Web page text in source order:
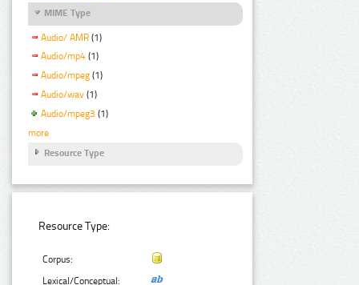
MIME Type
Audio/ AMR (1)
Audio/mp4 (1)
Audio/mpeg (1)
Audio/wav (1)
Audio/mpeg3 (1)
more
Resource Type
Resource Type:
Corpus:
Lexical/Conceptual: